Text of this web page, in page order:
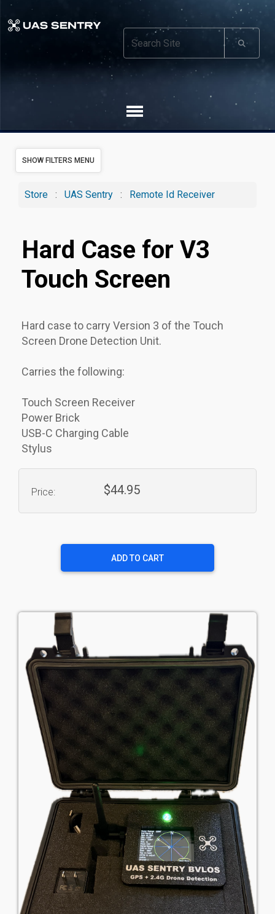
SHOW FILTERS MENU
Store : UAS Sentry : Remote Id Receiver
Hard Case for V3
Touch Screen
Hard case to carry Version 3 of the Touch
Screen Drone Detection Unit.
Carries the following:
Touch Screen Receiver
Power Brick
USB-C Charging Cable
Stylus
Price: $44.95